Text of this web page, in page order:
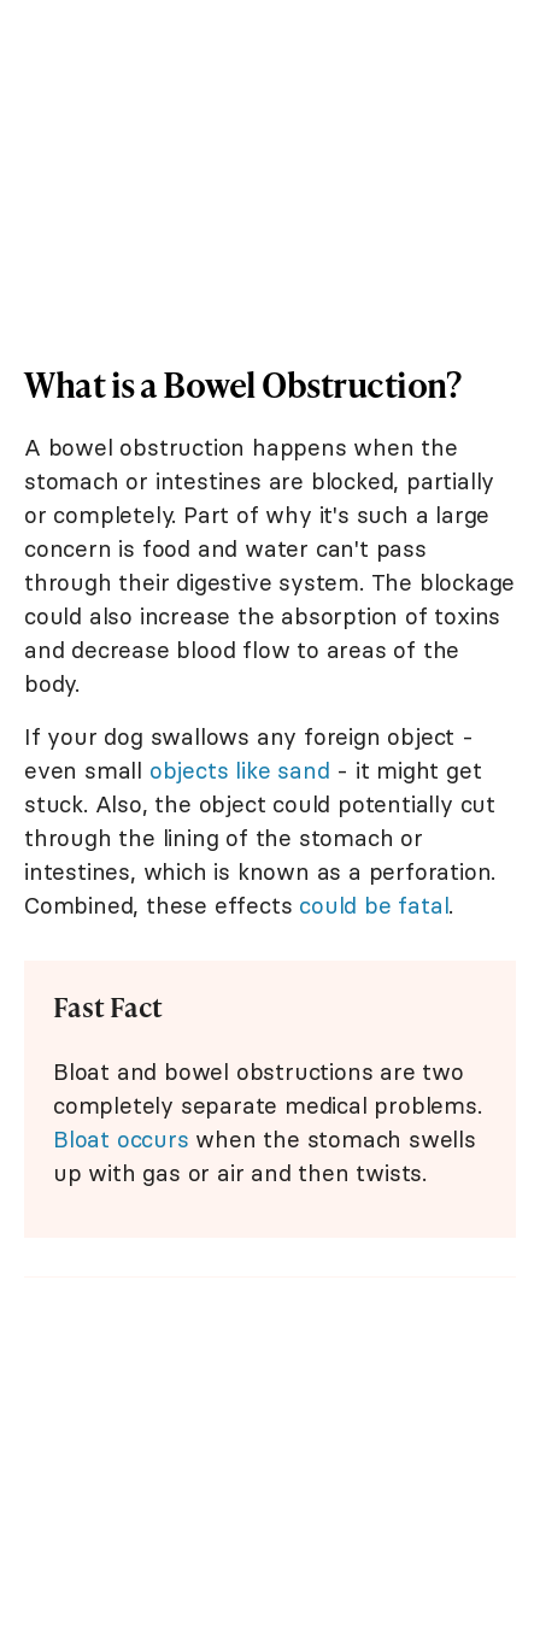
What is a Bowel Obstruction?
A bowel obstruction happens when the
stomach or intestines are blocked, partially
or completely. Part of why it's such a large
concern is food and water can't pass
through their digestive system. The blockage
could also increase the absorption of toxins
and decrease blood flow to areas of the
body.
If your dog swallows any foreign object -
even small objects like sand - it might get
stuck. Also, the object could potentially cut
through the lining of the stomach or
intestines, which is known as a perforation.
Combined, these effects could be fatal.
Fast Fact
Bloat and bowel obstructions are two
completely separate medical problems.
Bloat occurs when the stomach swells
up with gas or air and then twists.